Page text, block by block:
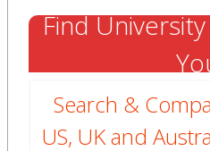
Find
Search &
US, UK and